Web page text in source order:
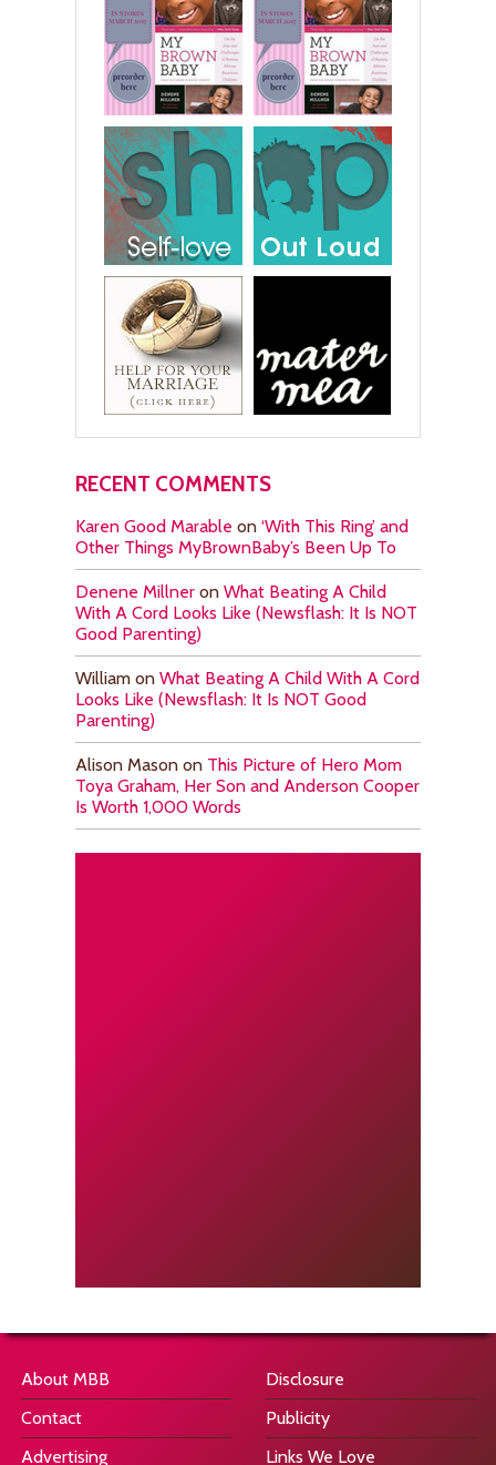
RECENT COMMENTS
Karen Good Marable on ‘With This Ring’ and
Other Things MyBrownBaby’s Been Up To
Denene Millner on What Beating A Child
With A Cord Looks Like (Newsflash: It Is NOT
Good Parenting)
William on What Beating A Child With A Cord
Looks Like (Newsflash: It Is NOT Good
Parenting)
Alison Mason on This Picture of Hero Mom
Toya Graham, Her Son and Anderson Cooper
Is Worth 1,000 Words
About MBB
Contact
Advertising
Disclosure
Publicity
Links We Love